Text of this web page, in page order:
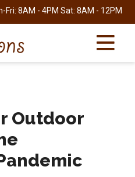
Fri: 8AM - 4PM Sat: 8AM - 12PM
Outdoor